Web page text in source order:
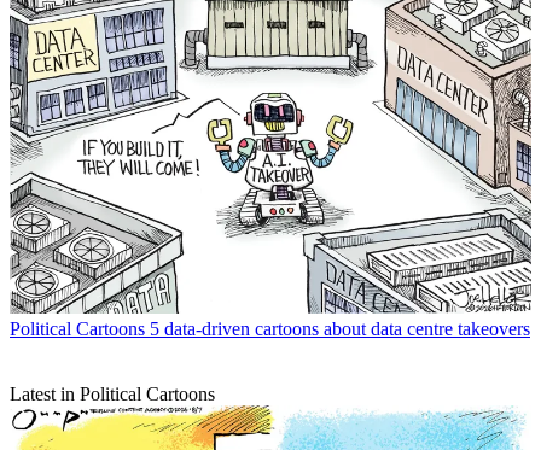
Political Cartoons 5 data-driven cartoons about data centre takeovers
Latest in Political Cartoons